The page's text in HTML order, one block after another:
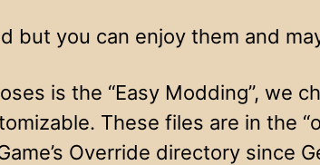
but you can enjoy them and
is the “Easy Modding”, we
These files are in the
Override directory since